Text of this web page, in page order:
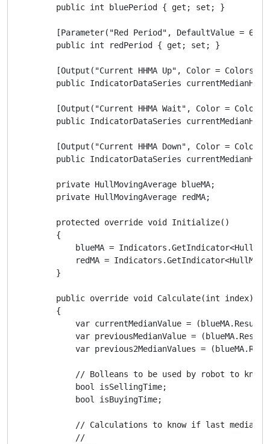
        public int bluePeriod { get; set; }
        [Parameter("Red Period", DefaultValue = 6)]
        public int redPeriod { get; set; }
[Output("Current HHMA Up", Color =
public IndicatorDataSeries
[Output("Current HHMA Wait", Color =
public IndicatorDataSeries
[Output("Current HHMA Down", Color =
public IndicatorDataSeries
        private HullMovingAverage blueMA;
        private HullMovingAverage redMA;
        protected override void Initialize()
        {
blueMA =
redMA =
        }
        public override void Calculate(int index)
        {
var currentMedianValue =
var previousMedianValue =
var previous2MedianValues =
// Bolleans to be used by robot to know
            bool isSellingTime;
            bool isBuyingTime;
// Calculations to know if last median
            //